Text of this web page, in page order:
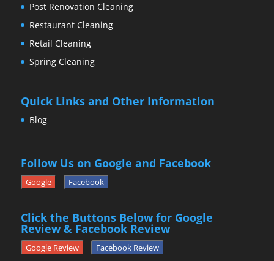
Post Renovation Cleaning
Restaurant Cleaning
Retail Cleaning
Spring Cleaning
Quick Links and Other Information
Blog
Follow Us on Google and Facebook
Google Facebook
Click the Buttons Below for Google
Review & Facebook Review
Google Review Facebook Review